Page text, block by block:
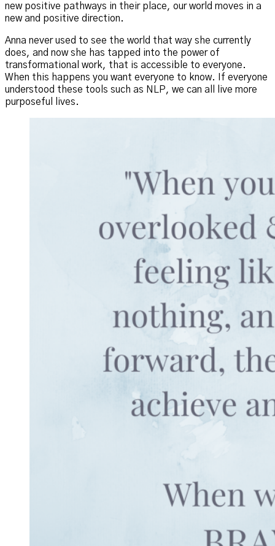
new positive pathways in their place, our world moves in a
new and positive direction.
Anna never used to see the world that way she currently
does, and now she has tapped into the power of
transformational work, that is accessible to everyone.
When this happens you want everyone to know. If everyone
understood these tools such as NLP, we can all live more
purposeful lives.